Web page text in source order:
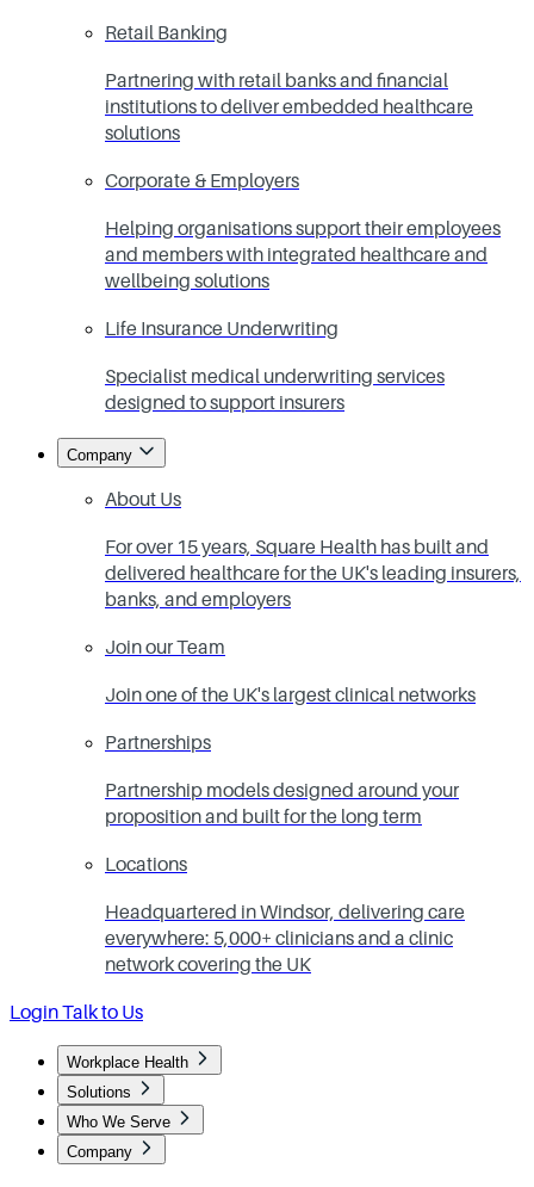
Retail Banking
Partnering with retail banks and financial
institutions to deliver embedded healthcare
solutions
Corporate & Employers
Helping organisations support their employees
and members with integrated healthcare and
wellbeing solutions
Life Insurance Underwriting
Specialist medical underwriting services
designed to support insurers
Company
About Us
For over 15 years, Square Health has built and
delivered healthcare for the UK's leading insurers,
banks, and employers
Join our Team
Join one of the UK's largest clinical networks
Partnerships
Partnership models designed around your
proposition and built for the long term
Locations
Headquartered in Windsor, delivering care
everywhere: 5,000+ clinicians and a clinic
network covering the UK
LoginTalk to Us
Workplace Health
Solutions
Who We Serve
Company